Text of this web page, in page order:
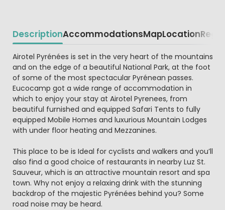
DescriptionAccommodationsMapLocation
Beschrijving
Airotel Pyrénées is set in the very heart of the mountains
and on the edge of a beautiful National Park, at the foot
of some of the most spectacular Pyrénean passes.
Eucocamp got a wide range of accommodation in
which to enjoy your stay at Airotel Pyrenees, from
beautiful furnished and equipped Safari Tents to fully
equipped Mobile Homes and luxurious Mountain Lodges
with under floor heating and Mezzanines.
This place to be is Ideal for cyclists and walkers and you’ll
also find a good choice of restaurants in nearby Luz St.
Sauveur, which is an attractive mountain resort and spa
town. Why not enjoy a relaxing drink with the stunning
backdrop of the majestic Pyrénées behind you? Some
road noise may be heard.